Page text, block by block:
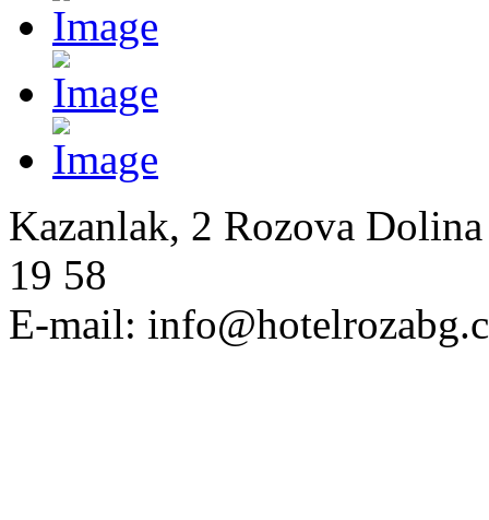
Kazanlak, 2 Rozova
19 58
E-mail: